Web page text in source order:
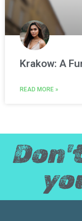
Krakow: A
READ MORE »